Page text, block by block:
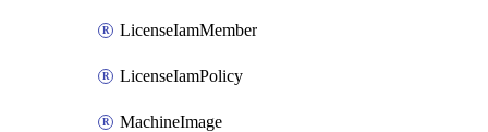
LicenseIamMember
LicenseIamPolicy
MachineImage